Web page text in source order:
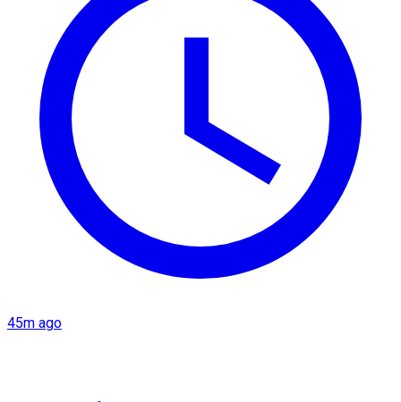
45m ago